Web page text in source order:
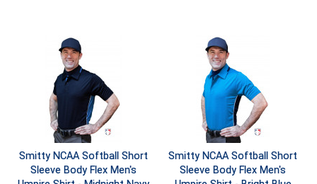
Heart of America Athletic Conference Baseball
Heart of America Athletic Conference Softball
Illinois High School Association
Indiana High School Athletic Association
Interstate Baseball Umpires Association
Smitty NCAA Softball Short
Sleeve Body Flex Men's
Smitty NCAA Softball Short
Sleeve Body Flex Men's